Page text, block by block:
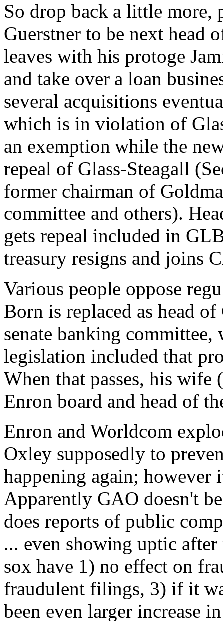
So drop back a little more,
Guerstner to be next head
leaves with his protoge
and take over a loan
several acquisitions
which is in violation of
an exemption while the
repeal of Glass-Steagall
former chairman of
committee and others).
gets repeal included in
treasury resigns and joins
Various people oppose
Born is replaced as head
senate banking committee,
legislation included that
When that passes, his wife
Enron board and head of
Enron and Worldcom
Oxley supposedly to
happening again; however
Apparently GAO doesn't
does reports of public
... even showing uptic after
sox have 1) no effect on
fraudulent filings, 3) if it
been even larger increase